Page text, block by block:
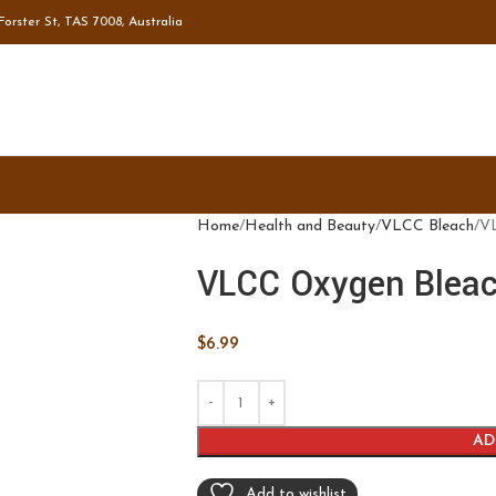
St, TAS 7008, Australia
Home Health and Beauty VLCC Bleach
VLCC Oxygen
$6.99